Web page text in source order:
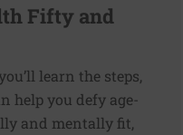
Fifty and
learn the steps,
help you defy age-
and mentally fit,